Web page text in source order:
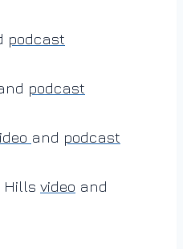
podcast
podcast
and podcast
Hills video and